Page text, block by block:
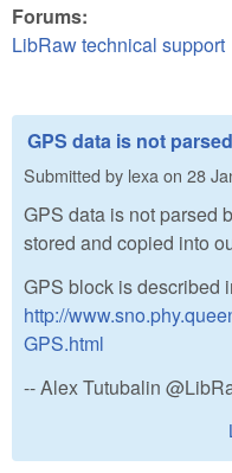
Forums:
LibRaw technical support
GPS data is not
Submitted by lexa on 28
GPS data is not parsed
stored and copied into
GPS block is described
http://
GPS.html
-- Alex Tutubalin